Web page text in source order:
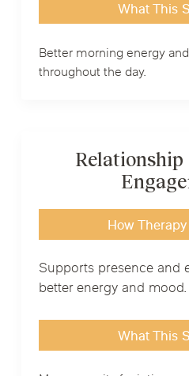
What This
Better morning energy
throughout the day.
Relationship
How
Supports presence and
better energy and mood.
What This